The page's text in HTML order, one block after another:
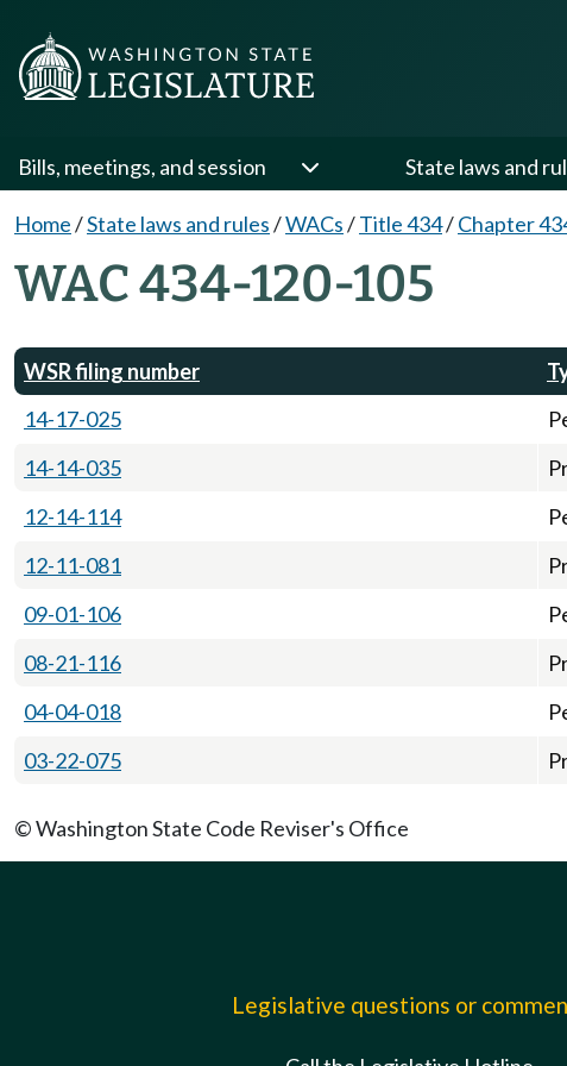
Bills, meetings, and session State laws and
Home/State laws and rules/WACs/Title 434/Chapter
WAC 434-120-105
WSR filing number
14-17-025
14-14-035
12-14-114
12-11-081
09-01-106
08-21-116
04-04-018
03-22-075
© Washington State Code Reviser's Office
Legislative questions or